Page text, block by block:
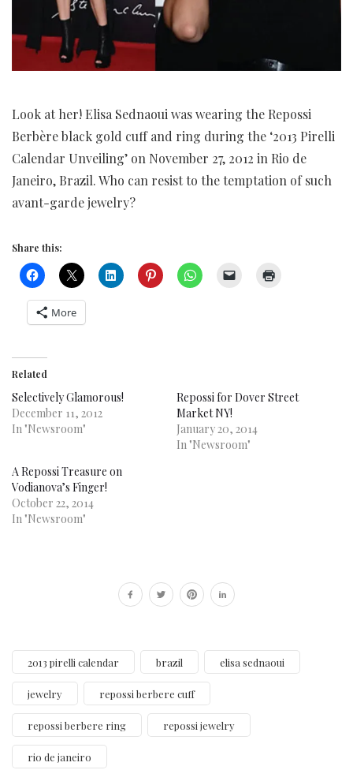
Look at her! Elisa Sednaoui was wearing the Repossi
Berbère black gold cuff and ring during the ‘2013 Pirelli
Calendar Unveiling’ on November 27, 2012 in Rio de
Janeiro, Brazil. Who can resist to the temptation of such
avant-garde jewelry?
Share this:
More
Related
Selectively Glamorous!
December 11, 2012
In "Newsroom"
Repossi for Dover Street
Market NY!
January 20, 2014
In "Newsroom"
A Repossi Treasure on
Vodianova’s Finger!
October 22, 2014
In "Newsroom"
2013 pirelli calendar brazil elisa sednaoui
jewelry repossi berbere cuff
repossi berbere ring repossi jewelry
rio de janeiro